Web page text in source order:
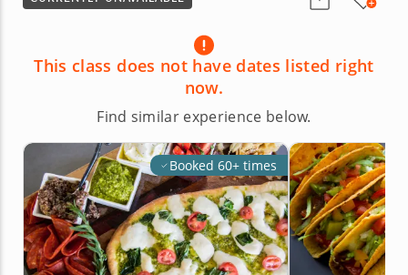
This class does not have dates listed right
now.
Find similar experience below.
Booked 60+ times